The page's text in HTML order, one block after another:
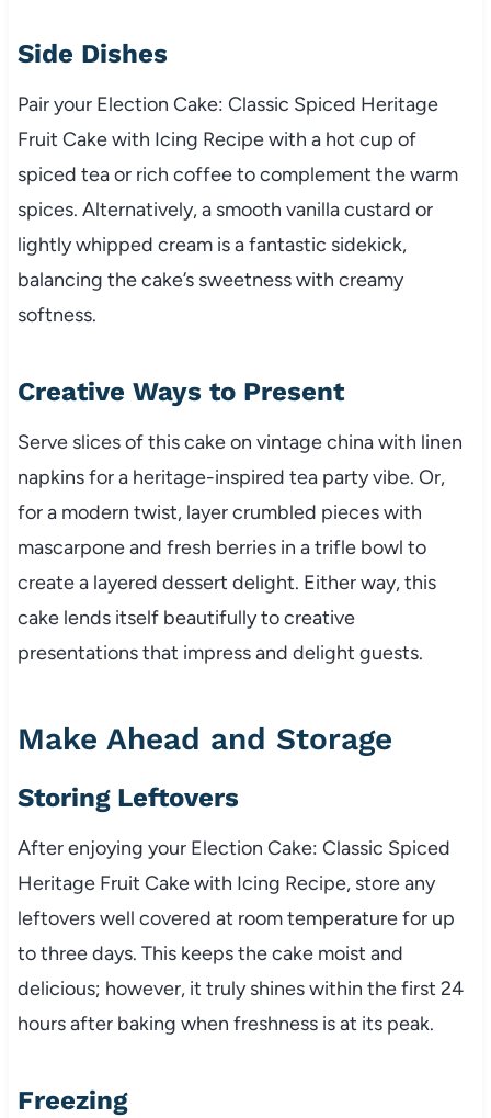
Side Dishes
Pair your Election Cake: Classic Spiced Heritage
Fruit Cake with Icing Recipe with a hot cup of
spiced tea or rich coffee to complement the warm
spices. Alternatively, a smooth vanilla custard or
lightly whipped cream is a fantastic sidekick,
balancing the cake’s sweetness with creamy
softness.
Creative Ways to Present
Serve slices of this cake on vintage china with linen
napkins for a heritage-inspired tea party vibe. Or,
for a modern twist, layer crumbled pieces with
mascarpone and fresh berries in a trifle bowl to
create a layered dessert delight. Either way, this
cake lends itself beautifully to creative
presentations that impress and delight guests.
Make Ahead and Storage
Storing Leftovers
After enjoying your Election Cake: Classic Spiced
Heritage Fruit Cake with Icing Recipe, store any
leftovers well covered at room temperature for up
to three days. This keeps the cake moist and
delicious; however, it truly shines within the first 24
hours after baking when freshness is at its peak.
Freezing